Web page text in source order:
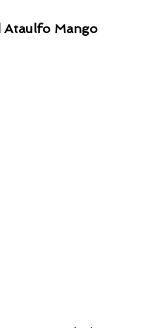
Ataulfo Mango